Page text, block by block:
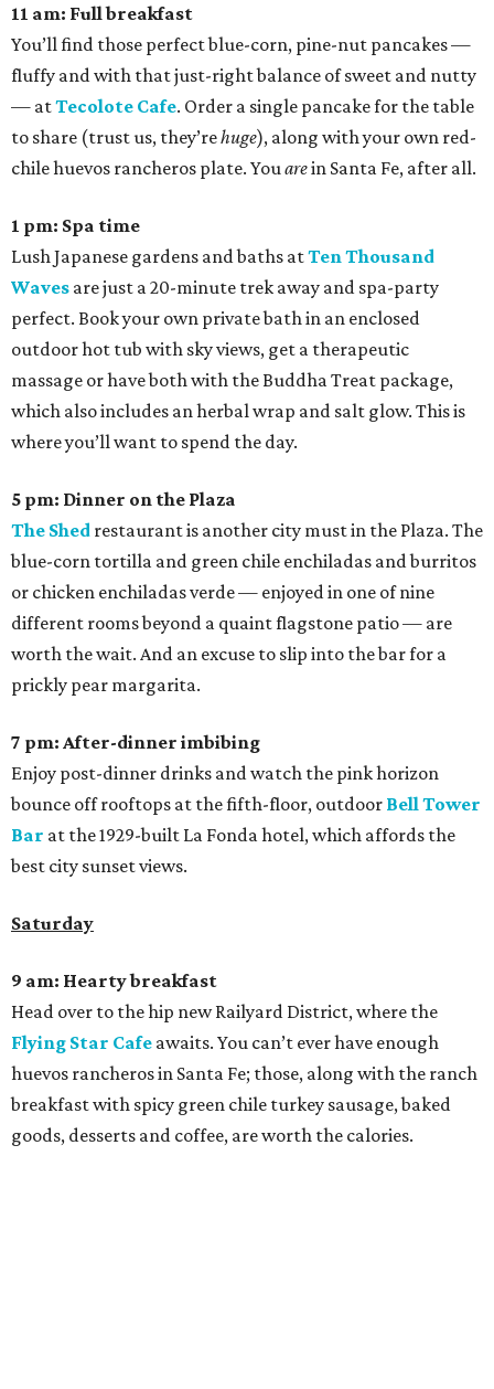
11 am: Full breakfast
You’ll find those perfect blue-corn, pine-nut pancakes —
fluffy and with that just-right balance of sweet and nutty
— atTecolote Cafe. Order a single pancake for the table
to share (trust us, they’rehuge), along with your own red-
chile huevos rancheros plate. Youarein Santa Fe, after all.
1 pm: Spa time
Lush Japanese gardens and baths atTen Thousand
Waves are just a 20-minute trek away and spa-party
perfect. Book your own private bath in an enclosed
outdoor hot tub with sky views, get a therapeutic
massage or have both with the Buddha Treat package,
which also includes an herbal wrap and salt glow. This is
where you’ll want to spend the day.
5 pm: Dinner on the Plaza
The Shed restaurant is another city must in the Plaza. The
blue-corn tortilla and green chile enchiladas and burritos
or chicken enchiladas verde — enjoyed in one of nine
different rooms beyond a quaint flagstone patio — are
worth the wait. And an excuse to slip into the bar for a
prickly pear margarita.
7 pm: After-dinner imbibing
Enjoy post-dinner drinks and watch the pink horizon
bounce off rooftops at the fifth-floor, outdoor Bell Tower
Bar at the 1929-built La Fonda hotel, which affords the
best city sunset views.
Saturday
9 am: Hearty breakfast
Head over to the hip new Railyard District, where the
Flying Star Cafe awaits. You can’t ever have enough
huevos rancheros in Santa Fe; those, along with the ranch
breakfast with spicy green chile turkey sausage, baked
goods, desserts and coffee, are worth the calories.